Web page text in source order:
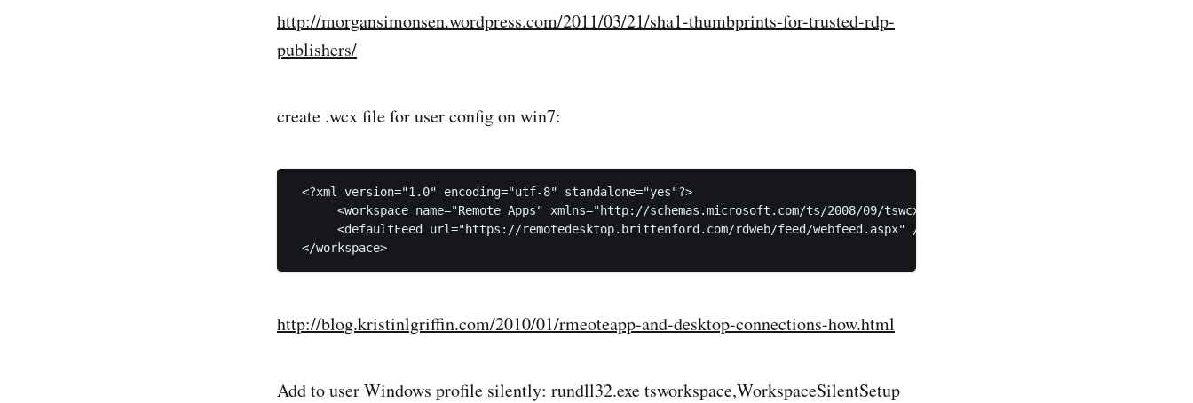
http://morgansimonsen.wordpress.com/2011/03/21/sha1-thumbprints-for-trusted-rdp-
publishers/
create .wcx file for user config on win7:
<?xml version="1.0" encoding="utf-8" standalone="yes"?>
<workspace name="Remote Apps" xmlns="http://schemas.microsoft.com/ts/2008/09/tswcx" xmlns:xs="http://www.w3.org/
      <defaultFeed url="https://remotedesktop.brittenford.com/rdweb/feed/webfeed.aspx" />
http://blog.kristinlgriffin.com/2010/01/rmeoteapp-and-desktop-connections-how.html
Add to user Windows profile silently: rundll32.exe tsworkspace,WorkspaceSilentSetup